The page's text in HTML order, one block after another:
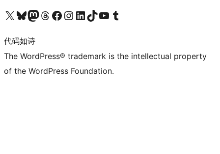
关注我们的 X（原 Twitter）账号访问我们的 Bluesky 账号关注我们的 Mastodon 账号访问我们的 Threads 账号 访问我们的 Facebook 公共主页关注我们的 Instagram 账号 关注我们的 LinkedIn 主页访问我们的 TikTok 账号访问我们的 YouTube 频道 访问我们的 Tumblr 账号
代码如诗
The WordPress® trademark is the intellectual property
of the WordPress Foundation.